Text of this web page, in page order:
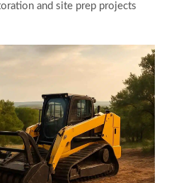
and site prep projects